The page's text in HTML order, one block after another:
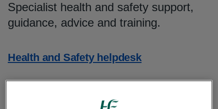
Specialist health and safety support,
guidance, advice and training.
Health and Safety helpdesk
Health and Safety training